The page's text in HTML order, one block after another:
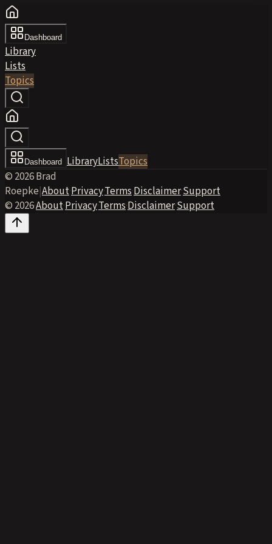
Dashboard
Library
Lists
Topics
Dashboard LibraryListsTopics
© 2026 Brad
Roepke|About·Privacy·Terms·Disclaimer·Support
© 2026·About·Privacy·Terms·Disclaimer·Support